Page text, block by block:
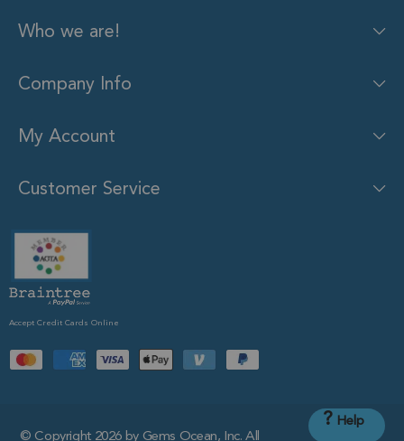
Who we are!
Company Info
My Account
Customer Service
Accept Credit Cards Online
© Copyright 2026 by Gems Ocean, Inc. All
? Help